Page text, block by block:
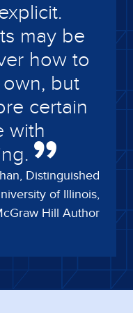
may be
how to
but
certain
with
Distinguished
of Illinois,
Hill Author